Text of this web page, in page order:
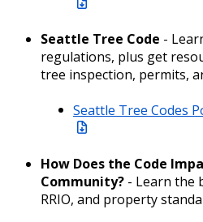
Seattle Tree Code -
regulations, plus get
tree inspection, permits,
Seattle Tree Codes
How Does the Code
Community? - Learn the
RRIO, and property